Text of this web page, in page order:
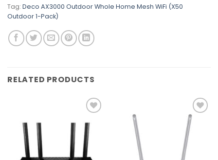
Tag: Deco AX3000 Outdoor Whole Home Mesh WiFi (X50
Outdoor 1-Pack)
RELATED PRODUCTS
Add to
wishlist
Add to
wishlist